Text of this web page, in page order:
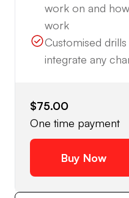
work on and
work
Customised
integrate any
$75.00
One time payment
Buy Now